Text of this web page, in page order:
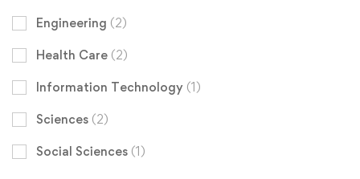
Engineering (2)
Health Care (2)
Information Technology (1)
Sciences (2)
Social Sciences (1)